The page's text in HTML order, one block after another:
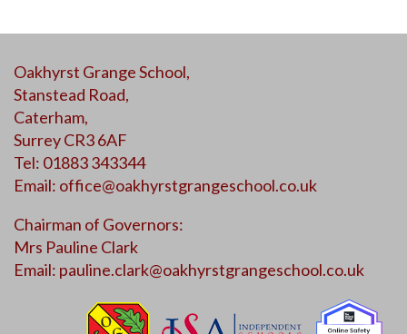
Oakhyrst Grange School,
Stanstead Road,
Caterham,
Surrey CR3 6AF
Tel: 01883 343344
Email: office@oakhyrstgrangeschool.co.uk
Chairman of Governors:
Mrs Pauline Clark
Email: pauline.clark@oakhyrstgrangeschool.co.uk